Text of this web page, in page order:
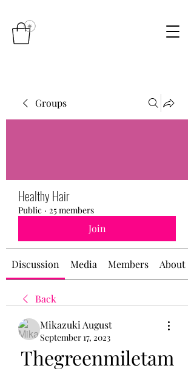
Groups
Healthy Hair
Public · 25 members
Join
Discussion Media Members About
Back
Mikazuki August
September 17, 2023
Thegreenmiletam